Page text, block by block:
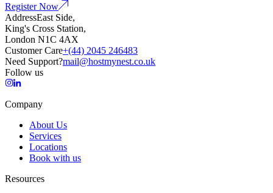
Register Now
AddressEast Side,
King's Cross Station,
London N1C 4AX
Customer Care+(44) 2045 246483
Need Support?mail@hostmynest.co.uk
Follow us
Company
About Us
Services
Locations
Book with us
Resources